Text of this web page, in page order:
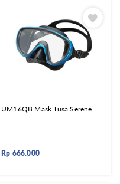
UM16QB Mask Tusa Serene
Rp 666.000